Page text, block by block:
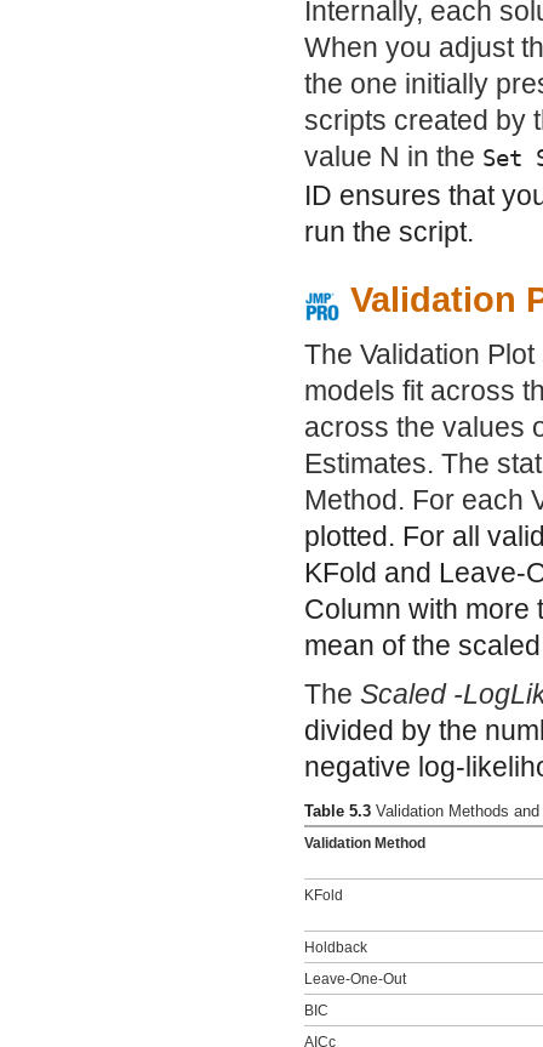
Internally, each
When you adjust
the one initially
scripts created by
value N in the Set
ID ensures that
run the script.
Validation
The Validation
models fit across
across the values
Estimates. The
Method. For each
plotted. For all
KFold and Leave-
Column with more
mean of the
The Scaled -
divided by the
negative log-
Table 5.3 Validation Methods
Validation Method
KFold
Holdback
Leave-One-Out
BIC
AICc